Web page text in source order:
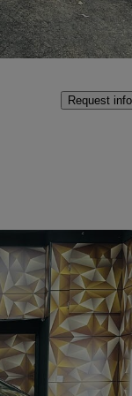
Request info